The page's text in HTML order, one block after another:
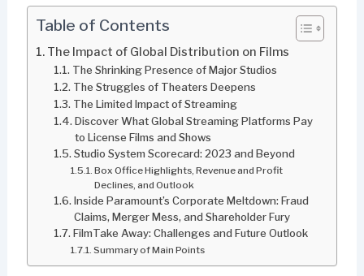
Table of Contents
The Impact of Global Distribution on Films
The Shrinking Presence of Major Studios
The Struggles of Theaters Deepens
The Limited Impact of Streaming
Discover What Global Streaming Platforms Pay
to License Films and Shows
Studio System Scorecard: 2023 and Beyond
Box Office Highlights, Revenue and Profit
Declines, and Outlook
Inside Paramount’s Corporate Meltdown: Fraud
Claims, Merger Mess, and Shareholder Fury
FilmTake Away: Challenges and Future Outlook
Summary of Main Points